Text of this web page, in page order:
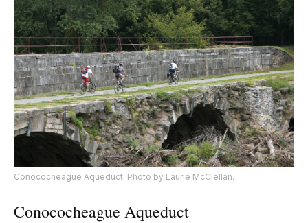
Conococheague Aqueduct. Photo by Laurie McClellan.
Conococheague Aqueduct